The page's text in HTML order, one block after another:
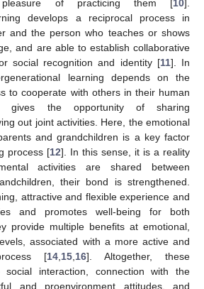
of practicing them [10].
develops a reciprocal process in
and the person who teaches or shows
and are able to establish collaborative
social recognition and identity [11]. In
learning depends on the
to cooperate with others in their human
gives the opportunity of sharing
out joint activities. Here, the emotional
and grandchildren is a key factor
process [12]. In this sense, it is a reality
activities are shared between
their bond is strengthened.
attractive and flexible experience and
and promotes well-being for both
provide multiple benefits at emotional,
associated with a more active and
[14 15 16]. Altogether, these
social interaction, connection with the
and proenvironment attitudes, and